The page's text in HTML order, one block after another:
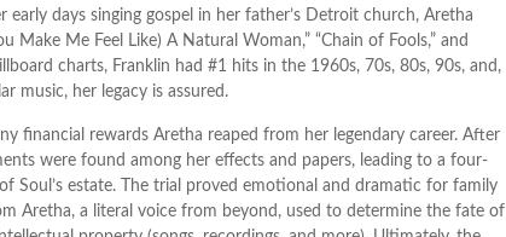
early days singing gospel in her father’s Detroit church, Aretha
Make Me Feel Like) A Natural Woman,” “Chain of Fools,” and
charts, Franklin had #1 hits in the 1960s, 70s, 80s, 90s, and,
music, her legacy is assured.
financial rewards Aretha reaped from her legendary career. After
were found among her effects and papers, leading to a four-
Soul’s estate. The trial proved emotional and dramatic for family
Aretha, a literal voice from beyond, used to determine the fate of